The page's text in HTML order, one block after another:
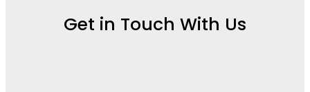
Get in Touch With Us